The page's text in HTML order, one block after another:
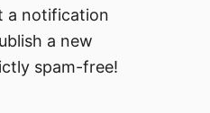
a notification
a new
spam-free!